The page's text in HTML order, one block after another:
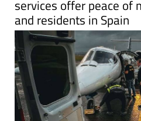
Trusted repatriation
services offer peace of
and residents in Spain